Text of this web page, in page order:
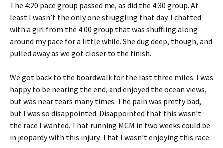
The 4:20 pace group passed me, as did the 4:30 group. At
least I wasn’t the only one struggling that day. I chatted
with a girl from the 4:00 group that was shuffling along
around my pace for a little while. She dug deep, though, and
pulled away as we got closer to the finish.
We got back to the boardwalk for the last three miles. I was
happy to be nearing the end, and enjoyed the ocean views,
but was near tears many times. The pain was pretty bad,
but I was so disappointed. Disappointed that this wasn’t
the race I wanted. That running MCM in two weeks could be
in jeopardy with this injury. That I wasn’t enjoying this race.